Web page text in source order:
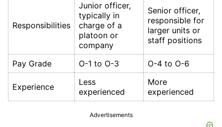
Responsibilities
Junior officer,
typically in
charge of a
platoon or
company
Senior officer,
responsible for
larger units or
staff positions
Pay Grade O-1 to O-3 O-4 to O-6
Experience
Less
experienced
More
experienced
Advertisements